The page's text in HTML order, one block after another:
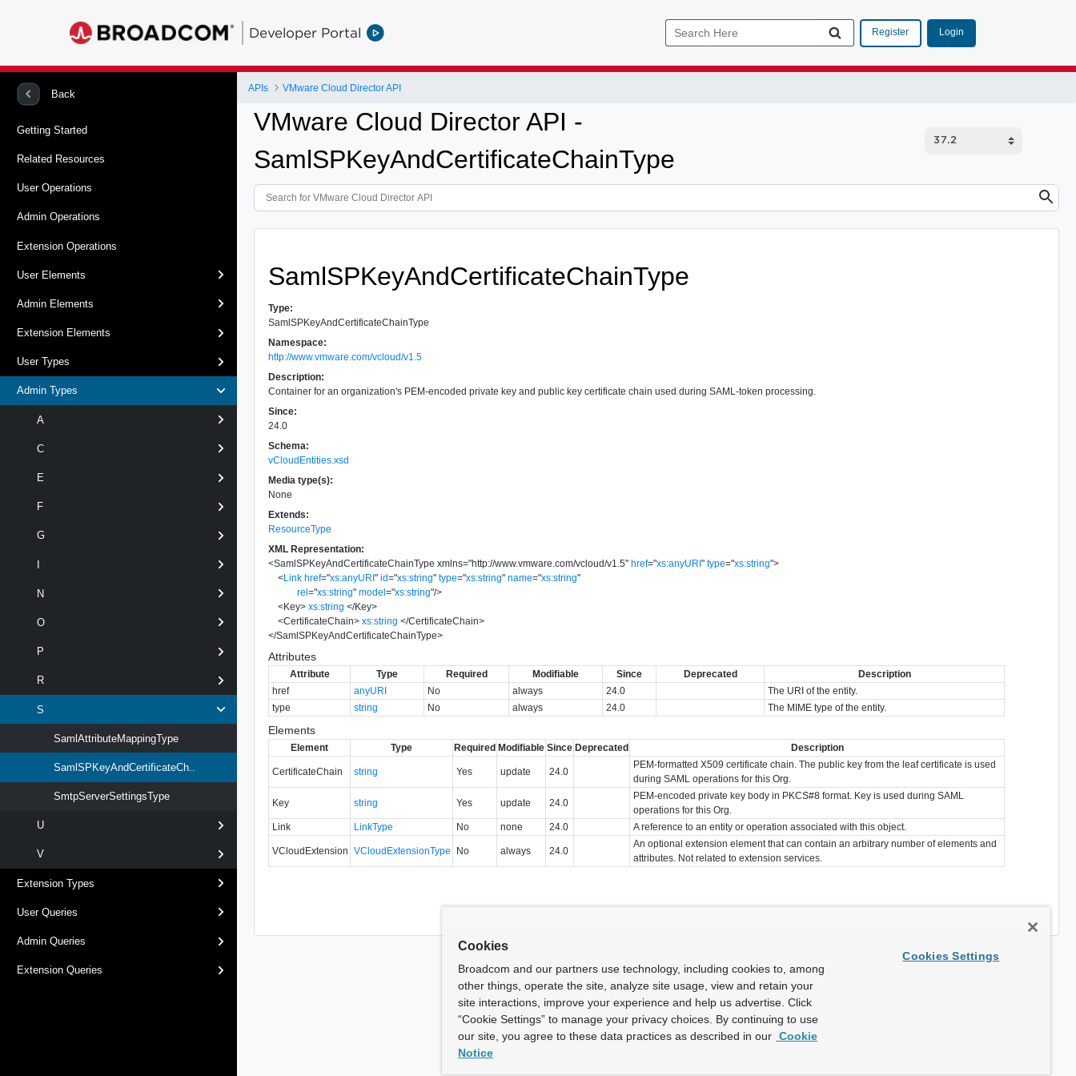
Developer Portal Register Login
Back
Getting Started
Related Resources
User Operations
Admin Operations
Extension Operations
User Elements
Admin Elements
Extension Elements
User Types
Admin Types
A
C
E
F
G
I
N
O
P
R
S
SamlAttributeMappingType
SamlSPKeyAndCertificateCh..
SmtpServerSettingsType
U
V
Extension Types
User Queries
Admin Queries
Extension Queries
APIs VMware Cloud Director API
VMware Cloud Director API -
SamlSPKeyAndCertificateChainType
SamlSPKeyAndCertificateChainType
Type:
SamlSPKeyAndCertificateChainType
Namespace:
http://www.vmware.com/vcloud/v1.5
Description:
Container for an organization's PEM-encoded private key and public key certificate chain used during SAML-token processing.
Since:
24.0
Schema:
vCloudEntities.xsd
Media type(s):
None
Extends:
ResourceType
XML Representation:
<SamlSPKeyAndCertificateChainType xmlns="http://www.vmware.com/vcloud/v1.5" href="xs:anyURI" type="xs:string">
<Link href="xs:anyURI" id="xs:string" type="xs:string" name="xs:string"
rel="xs:string" model="xs:string"/>
<Key> xs:string </Key>
<CertificateChain> xs:string </CertificateChain>
</SamlSPKeyAndCertificateChainType>
Attributes
Attribute Type Required Modifiable Since Deprecated
Description
href
anyURI No always 24.0
The URI of the entity.
type
string No always 24.0 The MIME type of the entity.
Elements
Element Type Required Modifiable Since Deprecated Description
CertificateChain string Yes update 24.0
PEM-formatted X509 certificate chain. The public key from the leaf certificate is used
during SAML operations for this Org.
Key string Yes update 24.0
PEM-encoded private key body in PKCS#8 format. Key is used during SAML
operations for this Org.
Link
LinkType No none 24.0 A reference to an entity or operation associated with this object.
VCloudExtension VCloudExtensionType No always 24.0
An optional extension element that can contain an arbitrary number of elements and
attributes. Not related to extension services.
Cookies
Broadcom and our partners use technology, including cookies to, among
other things, operate the site, analyze site usage, view and retain your
site interactions, improve your experience and help us advertise. Click
“Cookie Settings” to manage your privacy choices. By continuing to use
our site, you agree to these data practices as described in our Cookie
Notice
Cookies Settings